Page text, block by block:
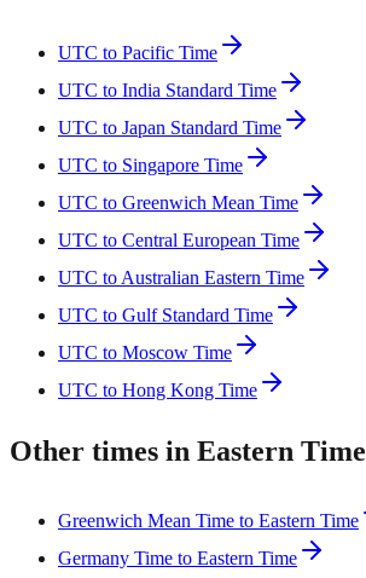
UTC to Pacific Time
UTC to India Standard Time
UTC to Japan Standard Time
UTC to Singapore Time
UTC to Greenwich Mean Time
UTC to Central European Time
UTC to Australian Eastern Time
UTC to Gulf Standard Time
UTC to Moscow Time
UTC to Hong Kong Time
Other times in Eastern Time
Greenwich Mean Time to Eastern Time
Germany Time to Eastern Time